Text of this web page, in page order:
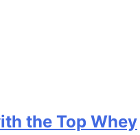
the Top Whey